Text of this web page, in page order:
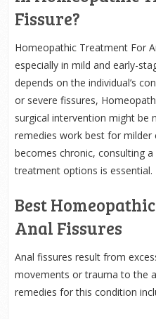
Fissure?
Homeopathic Treatment For
especially in mild and early-
depends on the individual’s
or severe fissures,
surgical intervention might be
remedies work best for milder
becomes chronic, consulting
treatment options is essential.
Best
Anal Fissures
Anal fissures result from
movements or trauma to the
remedies for this condition